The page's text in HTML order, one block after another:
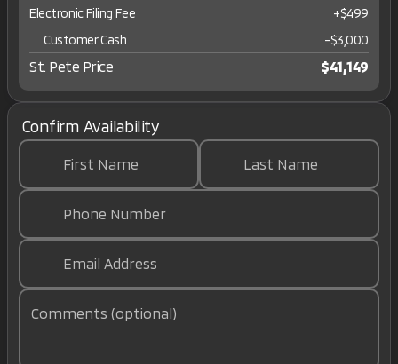
Electronic Filing Fee
+$499
Customer Cash
-$3,000
St. Pete Price $41,149
Confirm Availability
First Name Last Name
Phone Number
Email Address
Comments (optional)